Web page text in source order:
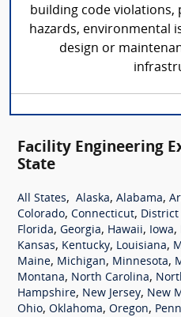
building code violations,
hazards, environmental
design or
Facility Engineering
State
All States, Alaska, Alabama,
Colorado, Connecticut, District
Florida, Georgia, Hawaii, Iowa,
Kansas, Kentucky, Louisiana,
Maine, Michigan, Minnesota,
Montana, North Carolina,
Hampshire, New Jersey, New
Ohio, Oklahoma, Oregon,